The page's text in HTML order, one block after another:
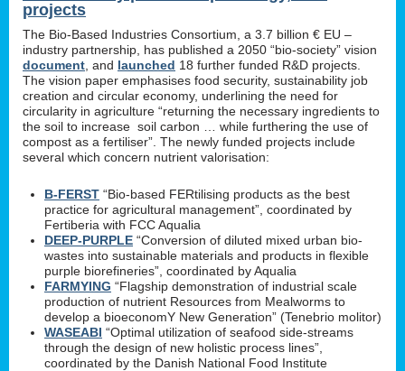
projects
The Bio-Based Industries Consortium, a 3.7 billion € EU –
industry partnership, has published a 2050 “bio-society” vision
document , and launched 18 further funded R&D projects.
The vision paper emphasises food security, sustainability job
creation and circular economy, underlining the need for
circularity in agriculture “returning the necessary ingredients to
the soil to increase soil carbon … while furthering the use of
compost as a fertiliser”. The newly funded projects include
several which concern nutrient valorisation:
B-FERST “Bio-based FERtilising products as the best
practice for agricultural management”, coordinated by
Fertiberia with FCC Aqualia
DEEP-PURPLE “Conversion of diluted mixed urban bio-
wastes into sustainable materials and products in flexible
purple biorefineries”, coordinated by Aqualia
FARMYING “Flagship demonstration of industrial scale
production of nutrient Resources from Mealworms to
develop a bioeconomY New Generation” (Tenebrio molitor)
WASEABI “Optimal utilization of seafood side-streams
through the design of new holistic process lines”,
coordinated by the Danish National Food Institute